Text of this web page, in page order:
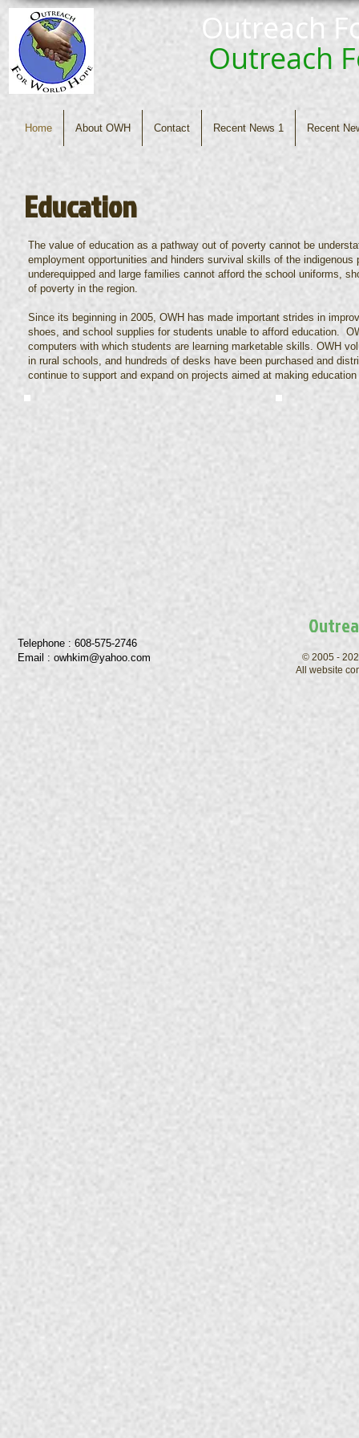
Outreach
Outreach
Home About OWH Contact Recent News 1 Recent
Education
The value of education as a pathway out of poverty cannot be
employment opportunities and hinders survival skills of the
underequipped and large families cannot afford the school uniforms,
of poverty in the region.
Since its beginning in 2005, OWH has made important strides in
shoes, and school supplies for students unable to afford education.
computers with which students are learning marketable skills. OWH
in rural schools, and hundreds of desks have been purchased and
continue to support and expand on projects aimed at making
Telephone : ​608-575-2746
Email : owhkim@yahoo.com
© 2005 -
All website